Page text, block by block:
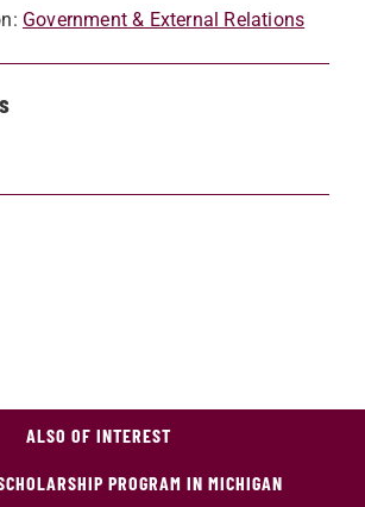
Government & External Relations
ALSO OF INTEREST
PROGRAM IN MICHIGAN